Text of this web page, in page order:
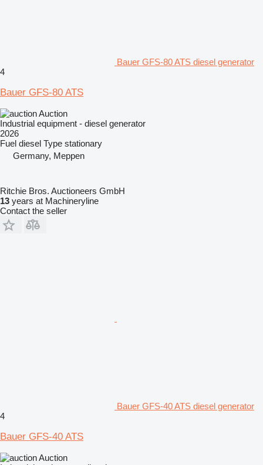
Bauer GFS-80 ATS diesel generator
4
Bauer GFS-80 ATS
Auction
Industrial equipment - diesel generator
2026
Fuel diesel Type stationary
Germany, Meppen
Ritchie Bros. Auctioneers GmbH
13 years at Machineryline
Contact the seller
Bauer GFS-40 ATS diesel generator
4
Bauer GFS-40 ATS
Auction